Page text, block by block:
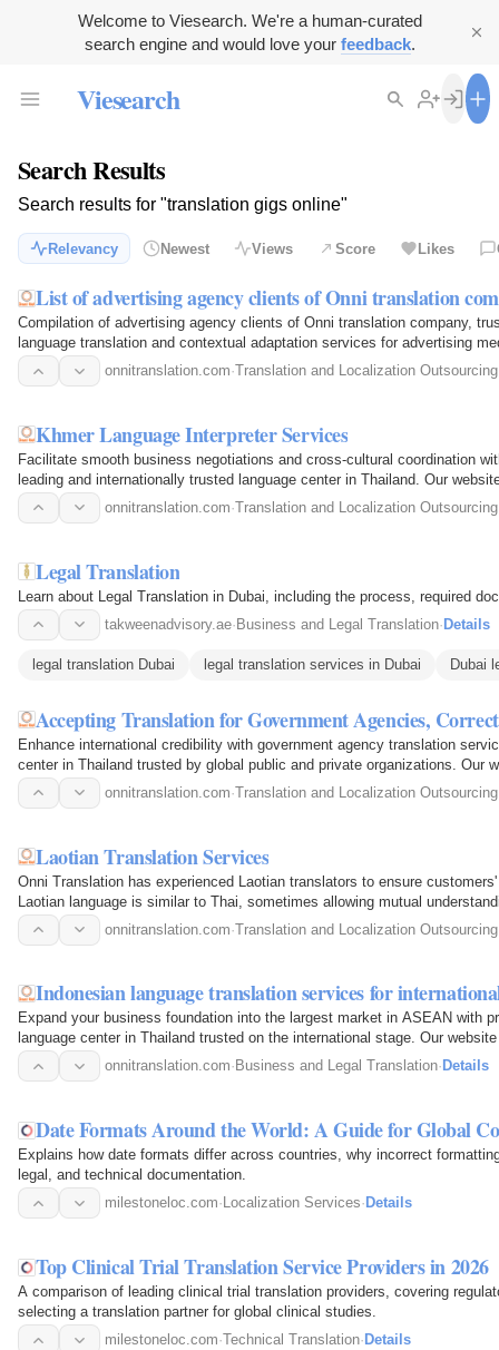
Welcome to Viesearch. We're a human-curated
search engine and would love your feedback.
Viesearch
Search Results
Search results for "translation gigs online"
Relevancy Newest Views Score Likes
List of advertising agency clients of Onni translation
Compilation of advertising agency clients of Onni translation company,
language translation and contextual adaptation services for advertising
onnitranslation.com·Translation and Localization Outsourcing
Khmer Language Interpreter Services
Facilitate smooth business negotiations and cross-cultural coordination
leading and internationally trusted language center in Thailand. Our
onnitranslation.com·Translation and Localization Outsourcing
Legal Translation
Learn about Legal Translation in Dubai, including the process, required
takweenadvisory.ae· Business and Legal Translation· Details
legal translation Dubai legal translation services in Dubai Dubai
Accepting Translation for Government Agencies,
Enhance international credibility with government agency translation
center in Thailand trusted by global public and private organizations. Our
onnitranslation.com·Translation and Localization Outsourcing
Laotian Translation Services
Onni Translation has experienced Laotian translators to ensure
Laotian language is similar to Thai, sometimes allowing mutual
onnitranslation.com·Translation and Localization Outsourcing
Indonesian language translation services for
Expand your business foundation into the largest market in ASEAN with
language center in Thailand trusted on the international stage. Our
onnitranslation.com· Business and Legal Translation· Details
Date Formats Around the World: A Guide for Global
Explains how date formats differ across countries, why incorrect
legal, and technical documentation.
milestoneloc.com· Localization Services· Details
Top Clinical Trial Translation Service Providers in 2026
A comparison of leading clinical trial translation providers, covering
selecting a translation partner for global clinical studies.
milestoneloc.com·Technical Translation· Details